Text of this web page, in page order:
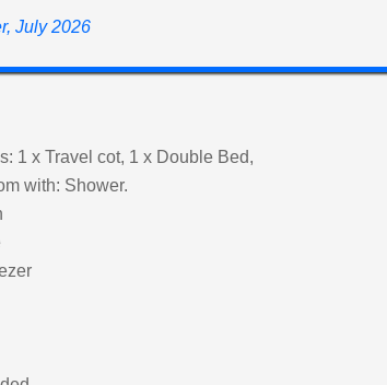
July 2026
1 x Travel cot, 1 x Double Bed,
with: Shower.